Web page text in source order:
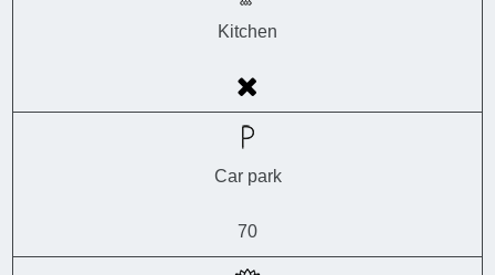
Kitchen
Car park
70